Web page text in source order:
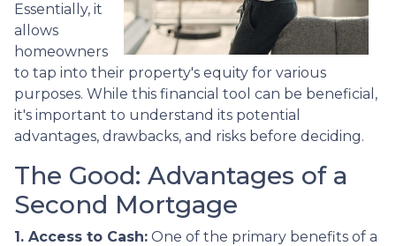
Essentially, it
allows
homeowners
to tap into their property's equity for various
purposes. While this financial tool can be beneficial,
it's important to understand its potential
advantages, drawbacks, and risks before deciding.
The Good: Advantages of a
Second Mortgage
1. Access to Cash: One of the primary benefits of a